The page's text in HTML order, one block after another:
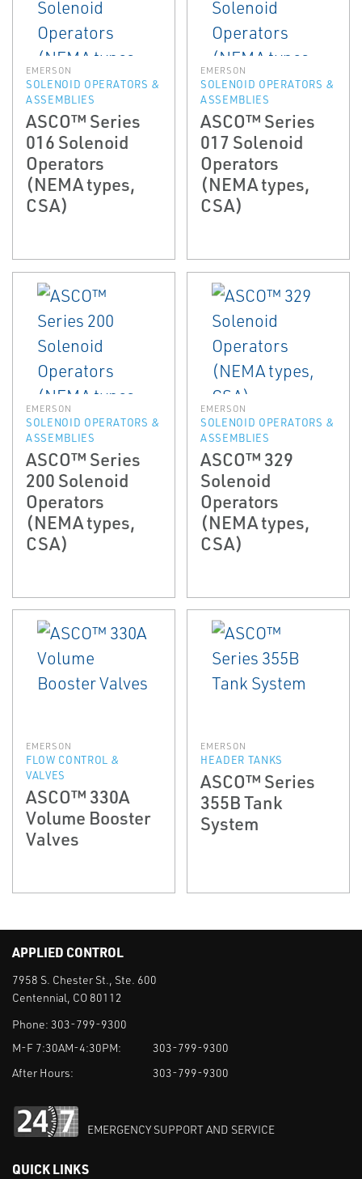
EMERSON
SOLENOID OPERATORS &
ASSEMBLIES
ASCO™ Series
016 Solenoid
Operators
(NEMA types,
CSA)
EMERSON
SOLENOID OPERATORS &
ASSEMBLIES
ASCO™ Series
017 Solenoid
Operators
(NEMA types,
CSA)
EMERSON
SOLENOID OPERATORS &
ASSEMBLIES
ASCO™ Series
200 Solenoid
Operators
(NEMA types,
CSA)
EMERSON
SOLENOID OPERATORS &
ASSEMBLIES
ASCO™ 329
Solenoid
Operators
(NEMA types,
CSA)
EMERSON
FLOW CONTROL &
VALVES
ASCO™ 330A
Volume Booster
Valves
EMERSON
HEADER TANKS
ASCO™ Series
355B Tank
System
APPLIED CONTROL
7958 S. Chester St., Ste. 600
Centennial, CO 80112
Phone: 303-799-9300
M-F 7:30AM-4:30PM:
303-799-9300
After Hours:
303-799-9300
EMERGENCY SUPPORT AND SERVICE
QUICK LINKS